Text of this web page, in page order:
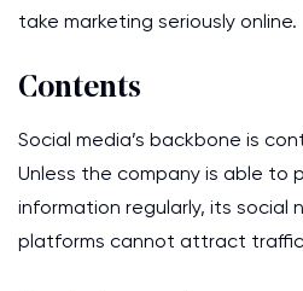
take marketing seriously online.
Contents
Social media’s backbone is
Unless the company is able to
information regularly, its social
platforms cannot attract